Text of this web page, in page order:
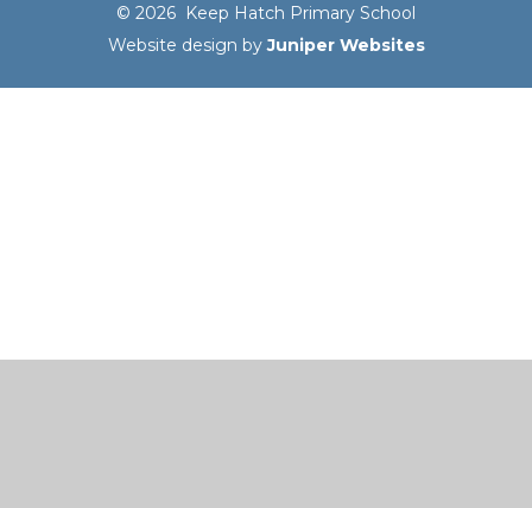
© 2026 Keep Hatch Primary School
Website design byJuniper Websites